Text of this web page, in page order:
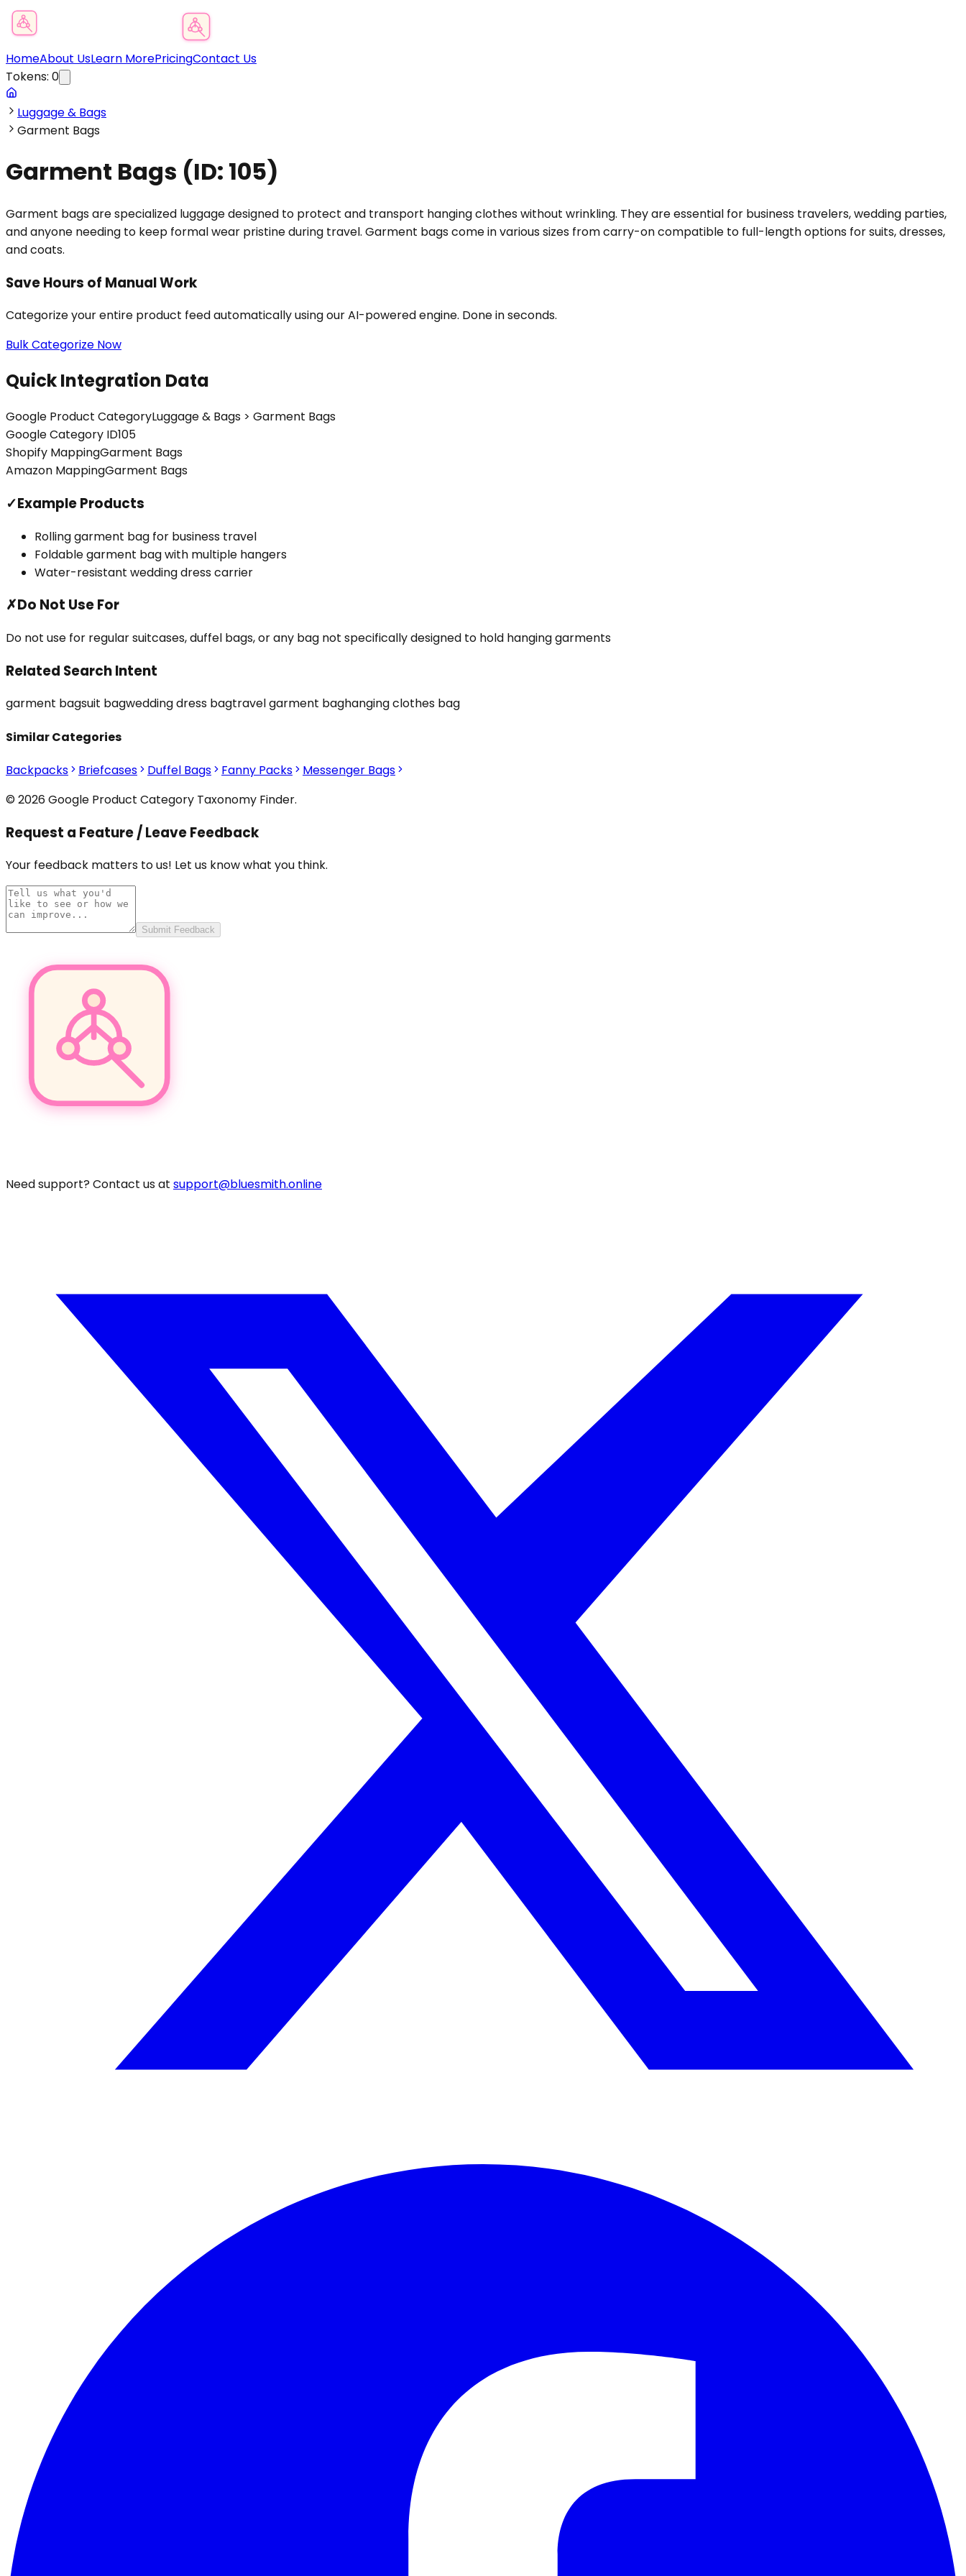
HomeAbout UsLearn MorePricingContact Us
Tokens: 0
Luggage & Bags
Garment Bags
Garment Bags (ID: 105)
Garment bags are specialized luggage designed to protect and transport hanging clothes without wrinkling. They are essential for business travelers, wedding parties,
and anyone needing to keep formal wear pristine during travel. Garment bags come in various sizes from carry-on compatible to full-length options for suits, dresses,
and coats.
Save Hours of Manual Work
Categorize your entire product feed automatically using our AI-powered engine. Done in seconds.
Bulk Categorize Now
Quick Integration Data
Google Product CategoryLuggage & Bags > Garment Bags
Google Category ID105
Shopify MappingGarment Bags
Amazon MappingGarment Bags
✓Example Products
Rolling garment bag for business travel
Foldable garment bag with multiple hangers
Water-resistant wedding dress carrier
✗Do Not Use For
Do not use for regular suitcases, duffel bags, or any bag not specifically designed to hold hanging garments
Related Search Intent
garment bagsuit bagwedding dress bagtravel garment baghanging clothes bag
Similar Categories
Backpacks Briefcases Duffel Bags Fanny Packs
Messenger Bags
© 2026 Google Product Category Taxonomy Finder.
Request a Feature / Leave Feedback
Your feedback matters to us! Let us know what you think.
Submit Feedback
Need support? Contact us at support@bluesmith.online